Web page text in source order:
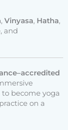
, Vinyasa, Hatha,
and
become yoga
on a